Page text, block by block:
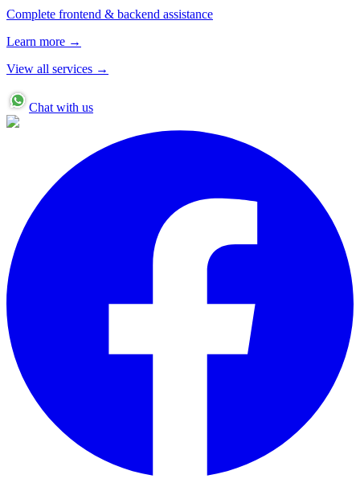
Complete frontend & backend assistance
Learn more →
View all services →
Chat with us